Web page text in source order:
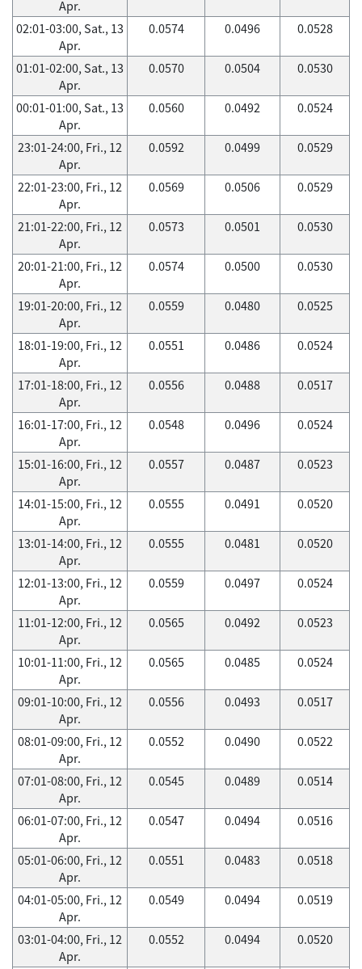
Apr.
02:01-03:00, Sat., 13
Apr.
0.0574 0.0496 0.0528
01:01-02:00, Sat., 13
Apr.
0.0570 0.0504 0.0530
00:01-01:00, Sat., 13
Apr.
0.0560 0.0492 0.0524
23:01-24:00, Fri., 12
Apr.
0.0592 0.0499 0.0529
22:01-23:00, Fri., 12
Apr.
0.0569 0.0506 0.0529
21:01-22:00, Fri., 12
Apr.
0.0573 0.0501 0.0530
20:01-21:00, Fri., 12
Apr.
0.0574 0.0500 0.0530
19:01-20:00, Fri., 12
Apr.
0.0559 0.0480 0.0525
18:01-19:00, Fri., 12
Apr.
0.0551 0.0486 0.0524
17:01-18:00, Fri., 12
Apr.
0.0556 0.0488 0.0517
16:01-17:00, Fri., 12
Apr.
0.0548 0.0496 0.0524
15:01-16:00, Fri., 12
Apr.
0.0557 0.0487 0.0523
14:01-15:00, Fri., 12
Apr.
0.0555 0.0491 0.0520
13:01-14:00, Fri., 12
Apr.
0.0555 0.0481 0.0520
12:01-13:00, Fri., 12
Apr.
0.0559 0.0497 0.0524
11:01-12:00, Fri., 12
Apr.
0.0565 0.0492 0.0523
10:01-11:00, Fri., 12
Apr.
0.0565 0.0485 0.0524
09:01-10:00, Fri., 12
Apr.
0.0556 0.0493 0.0517
08:01-09:00, Fri., 12
Apr.
0.0552 0.0490 0.0522
07:01-08:00, Fri., 12
Apr.
0.0545 0.0489 0.0514
06:01-07:00, Fri., 12
Apr.
0.0547 0.0494 0.0516
05:01-06:00, Fri., 12
Apr.
0.0551 0.0483 0.0518
04:01-05:00, Fri., 12
Apr.
0.0549 0.0494 0.0519
03:01-04:00, Fri., 12
Apr.
0.0552 0.0494 0.0520